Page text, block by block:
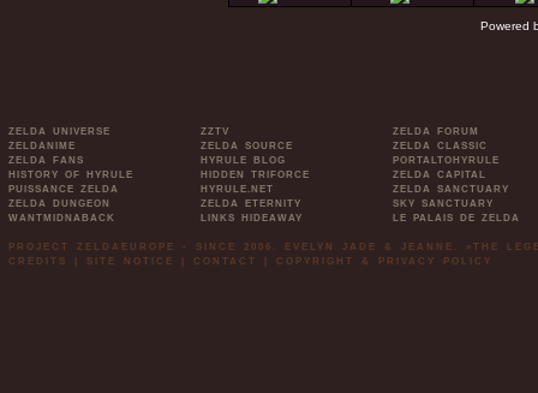
Powered
ZELDA UNIVERSE
ZELDANIME
ZELDA FANS
HISTORY OF HYRULE
PUISSANCE ZELDA
ZELDA DUNGEON
WANTMIDNABACK
ZZTV
ZELDA SOURCE
HYRULE BLOG
HIDDEN TRIFORCE
HYRULE.NET
ZELDA ETERNITY
LINKS HIDEAWAY
ZELDA FORUM
ZELDA CLASSIC
PORTALTOHYRULE
ZELDA CAPITAL
ZELDA SANCTUARY
SKY SANCTUARY
LE PALAIS DE ZELDA
PROJECT ZELDAEUROPE - SINCE 2006. EVELYN JADE & JEANNE. »THE
CREDITS
SITE NOTICE CONTACT COPYRIGHT & PRIVACY POLICY